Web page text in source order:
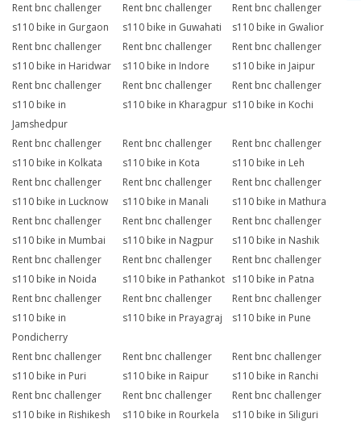
Rent bnc challenger
s110 bike in Gurgaon
Rent bnc challenger
s110 bike in Guwahati
Rent bnc challenger
s110 bike in Gwalior
Rent bnc challenger
s110 bike in Haridwar
Rent bnc challenger
s110 bike in Indore
Rent bnc challenger
s110 bike in Jaipur
Rent bnc challenger
s110 bike in
Jamshedpur
Rent bnc challenger
s110 bike in Kharagpur
Rent bnc challenger
s110 bike in Kochi
Rent bnc challenger
s110 bike in Kolkata
Rent bnc challenger
s110 bike in Kota
Rent bnc challenger
s110 bike in Leh
Rent bnc challenger
s110 bike in Lucknow
Rent bnc challenger
s110 bike in Manali
Rent bnc challenger
s110 bike in Mathura
Rent bnc challenger
s110 bike in Mumbai
Rent bnc challenger
s110 bike in Nagpur
Rent bnc challenger
s110 bike in Nashik
Rent bnc challenger
s110 bike in Noida
Rent bnc challenger
s110 bike in Pathankot
Rent bnc challenger
s110 bike in Patna
Rent bnc challenger
s110 bike in
Pondicherry
Rent bnc challenger
s110 bike in Prayagraj
Rent bnc challenger
s110 bike in Pune
Rent bnc challenger
s110 bike in Puri
Rent bnc challenger
s110 bike in Raipur
Rent bnc challenger
s110 bike in Ranchi
Rent bnc challenger
s110 bike in Rishikesh
Rent bnc challenger
s110 bike in Rourkela
Rent bnc challenger
s110 bike in Siliguri